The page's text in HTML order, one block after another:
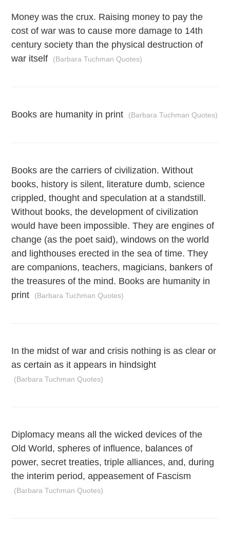
Money was the crux. Raising money to pay the
cost of war was to cause more damage to 14th
century society than the physical destruction of
war itself
(Barbara Tuchman Quotes)
Books are humanity in print (Barbara Tuchman Quotes)
Books are the carriers of civilization. Without
books, history is silent, literature dumb, science
crippled, thought and speculation at a standstill.
Without books, the development of civilization
would have been impossible. They are engines of
change (as the poet said), windows on the world
and lighthouses erected in the sea of time. They
are companions, teachers, magicians, bankers of
the treasures of the mind. Books are humanity in
print
(Barbara Tuchman Quotes)
In the midst of war and crisis nothing is as clear or
as certain as it appears in hindsight
(Barbara Tuchman Quotes)
Diplomacy means all the wicked devices of the
Old World, spheres of influence, balances of
power, secret treaties, triple alliances, and, during
the interim period, appeasement of Fascism
(Barbara Tuchman Quotes)